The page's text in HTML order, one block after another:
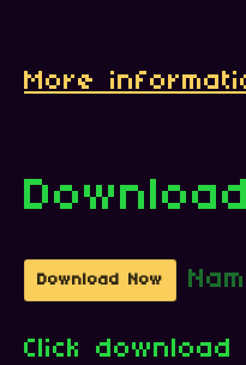
More
Download
Download Now
Click